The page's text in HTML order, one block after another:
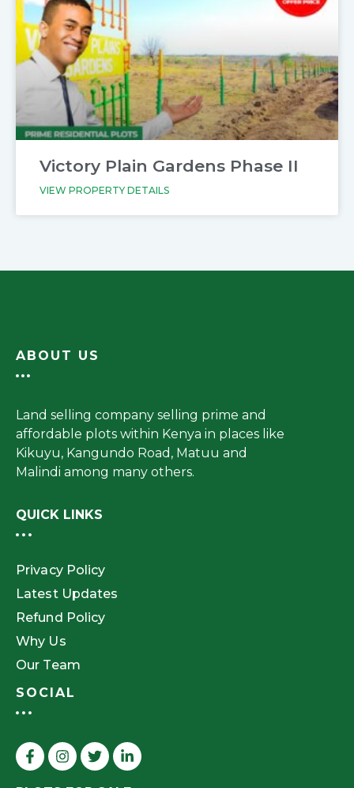
Victory Plain Gardens Phase II
VIEW PROPERTY DETAILS
ABOUT US
Land selling company selling prime and
affordable plots within Kenya in places like
Kikuyu, Kangundo Road, Matuu and
Malindi among many others.
QUICK LINKS
Privacy Policy
Latest Updates
Refund Policy
Why Us
Our Team
SOCIAL